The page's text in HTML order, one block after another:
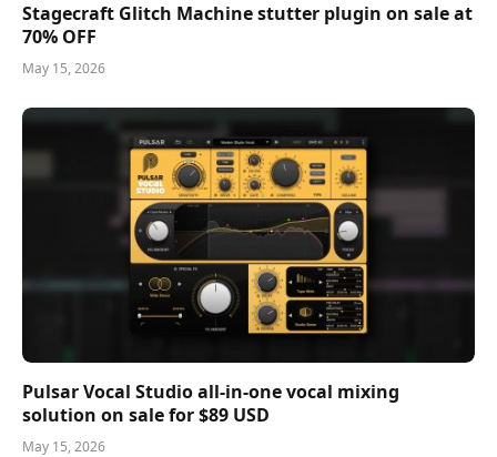
Stagecraft Glitch Machine stutter plugin on sale at
70% OFF
May 15, 2026
Pulsar Vocal Studio all-in-one vocal mixing
solution on sale for $89 USD
May 15, 2026